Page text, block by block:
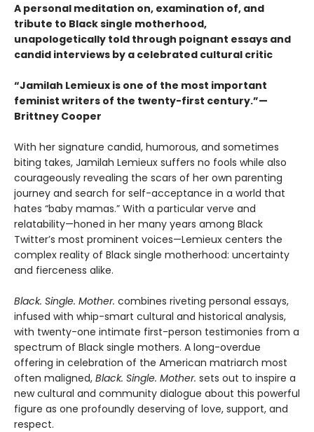
A personal meditation on, examination of, and
tribute to Black single motherhood,
unapologetically told through poignant essays and
candid interviews by a celebrated cultural critic
“Jamilah Lemieux is one of the most important
feminist writers of the twenty-first century.”—
Brittney Cooper
With her signature candid, humorous, and sometimes
biting takes, Jamilah Lemieux suffers no fools while also
courageously revealing the scars of her own parenting
journey and search for self-acceptance in a world that
hates “baby mamas.” With a particular verve and
relatability—honed in her many years among Black
Twitter’s most prominent voices—Lemieux centers the
complex reality of Black single motherhood: uncertainty
and fierceness alike.
Black. Single. Mother. combines riveting personal essays,
infused with whip-smart cultural and historical analysis,
with twenty-one intimate first-person testimonies from a
spectrum of Black single mothers. A long-overdue
offering in celebration of the American matriarch most
often maligned, Black. Single. Mother. sets out to inspire a
new cultural and community dialogue about this powerful
figure as one profoundly deserving of love, support, and
respect.